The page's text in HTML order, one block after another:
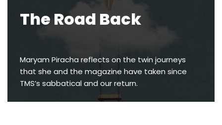
The Road Back
Maryam Piracha reflects on the twin journeys
that she and the magazine have taken since
TMS’s sabbatical and our return.